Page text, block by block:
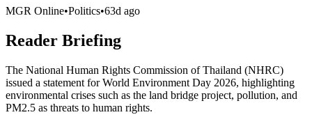
MGR Online•Politics•63d ago
Reader Briefing
The National Human Rights Commission of Thailand (NHRC)
issued a statement for World Environment Day 2026, highlighting
environmental crises such as the land bridge project, pollution, and
PM2.5 as threats to human rights.